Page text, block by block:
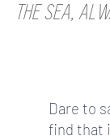
THE SEA,
Dare to
find that